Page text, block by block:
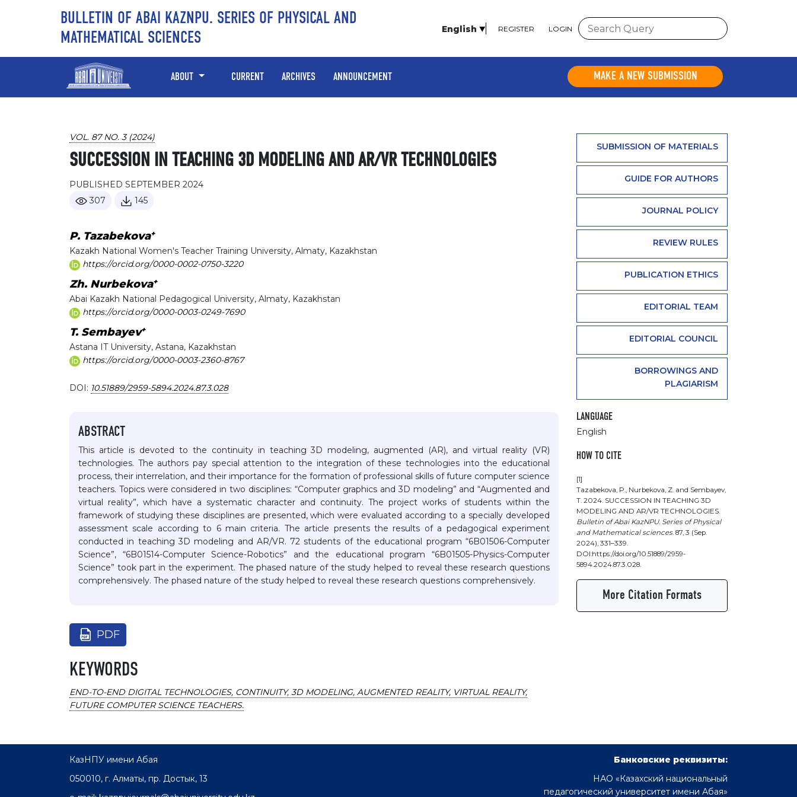
English REGISTER LOGIN
BULLETIN OF ABAI KAZNPU. SERIES OF PHYSICAL AND
MATHEMATICAL SCIENCES
ABOUT CURRENT ARCHIVES ANNOUNCEMENT MAKE A NEW SUBMISSION
VOL. 87 NO. 3 (2024)
SUCCESSION IN TEACHING 3D MODELING AND AR/VR TECHNOLOGIES
PUBLISHED SEPTEMBER 2024
307
145
P. Tazabekova+
Kazakh National Women's Teacher Training University, Almaty, Kazakhstan
https://orcid.org/0000-0002-0750-3220
Zh. Nurbekova+
Abai Kazakh National Pedagogical University, Almaty, Kazakhstan
https://orcid.org/0000-0003-0249-7690
T. Sembayev+
Astana IT University, Astana, Kazakhstan
https://orcid.org/0000-0003-2360-8767
DOI: 10.51889/2959-5894.2024.87.3.028
ABSTRACT
This article is devoted to the continuity in teaching 3D modeling, augmented (AR), and virtual reality (VR)
technologies. The authors pay special attention to the integration of these technologies into the educational
process, their interrelation, and their importance for the formation of professional skills of future computer science
teachers. Topics were considered in two disciplines: “Computer graphics and 3D modeling” and “Augmented and
virtual reality”, which have a systematic character and continuity. The project works of students within the
framework of studying these disciplines are presented, which were evaluated according to a specially developed
assessment scale according to 6 main criteria. The article presents the results of a pedagogical experiment
conducted in teaching 3D modeling and AR/VR. 72 students of the educational program “6B01506-Computer
Science”, “6B01514-Computer Science-Robotics” and the educational program “6B01505-Physics-Computer
Science” took part in the experiment. The phased nature of the study helped to reveal these research questions
comprehensively. The phased nature of the study helped to reveal these research questions comprehensively.
PDF
KEYWORDS
END-TO-END DIGITAL TECHNOLOGIES, CONTINUITY, 3D MODELING, AUGMENTED REALITY, VIRTUAL REALITY,
FUTURE COMPUTER SCIENCE TEACHERS.
SUBMISSION OF MATERIALS
GUIDE FOR AUTHORS
JOURNAL POLICY
REVIEW RULES
PUBLICATION ETHICS
EDITORIAL TEAM
EDITORIAL COUNCIL
BORROWINGS AND
PLAGIARISM
LANGUAGE
English
HOW TO CITE
[1]
Tazabekova, P., Nurbekova, Z. and Sembayev,
T. 2024. SUCCESSION IN TEACHING 3D
MODELING AND AR/VR TECHNOLOGIES.
Bulletin of Abai KazNPU. Series of Physical
and Mathematical sciences. 87, 3 (Sep.
2024), 331–339.
DOI:https://doi.org/10.51889/2959-
5894.2024.87.3.028.
More Citation Formats
КазНПУ имени Абая
050010, г. Алматы, пр. Достык, 13
Банковские реквизиты:
НАО «Казахский национальный
педагогический университет имени Абая»